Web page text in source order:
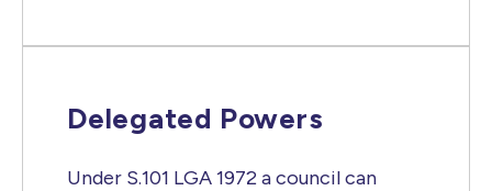
Delegated Powers
Under S.101 LGA 1972 a council can